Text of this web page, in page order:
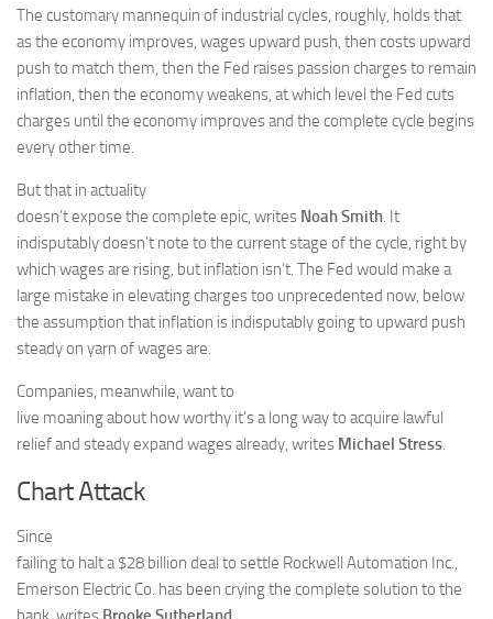
The customary mannequin of industrial cycles, roughly, holds that
as the economy improves, wages upward push, then costs upward
push to match them, then the Fed raises passion charges to remain
inflation, then the economy weakens, at which level the Fed cuts
charges until the economy improves and the complete cycle begins
every other time.
But that in actuality
doesn’t expose the complete epic, writes Noah Smith. It
indisputably doesn’t note to the current stage of the cycle, right by
which wages are rising, but inflation isn’t. The Fed would make a
large mistake in elevating charges too unprecedented now, below
the assumption that inflation is indisputably going to upward push
steady on yarn of wages are.
Companies, meanwhile, want to
live moaning about how worthy it’s a long way to acquire lawful
relief and steady expand wages already, writes Michael Stress.
Chart Attack
Since
failing to halt a $28 billion deal to settle Rockwell Automation Inc.,
Emerson Electric Co. has been crying the complete solution to the